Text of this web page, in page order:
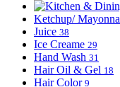
Ketchup/
Juice 38
Ice Creame 29
Hand Wash 31
Hair Oil & Gel 18
Hair Color 9